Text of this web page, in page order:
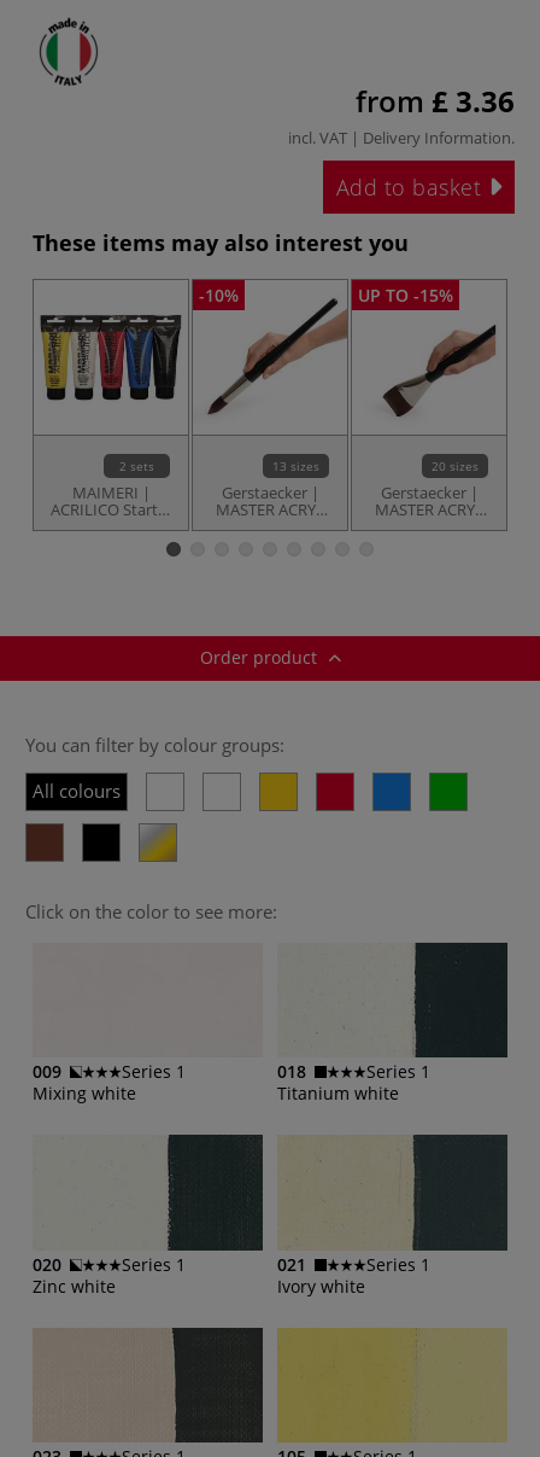
from £ 3.36
incl. VAT | Delivery Information.
Add to basket
These items may also interest you
2 sets
MAIMERI |
ACRILICO Starter
sets — 5 tubes
-10%
13 sizes
Gerstaecker |
MASTER ACRYL
Round brushes —
UP TO -15%
20 sizes
Gerstaecker |
MASTER ACRYL
Flat brushes —
Order product
You can filter by colour groups:
All colours
Click on the color to see more:
009
Series 1
Mixing white
018
Series 1
Titanium white
020
Series 1
Zinc white
021
Series 1
Ivory white